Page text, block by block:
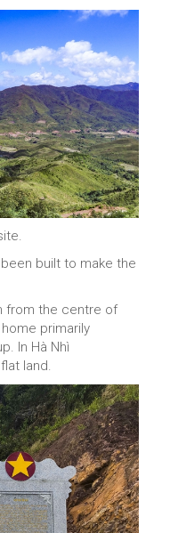
built to make the
from the centre of
primarily
In Hà Nhì
land.